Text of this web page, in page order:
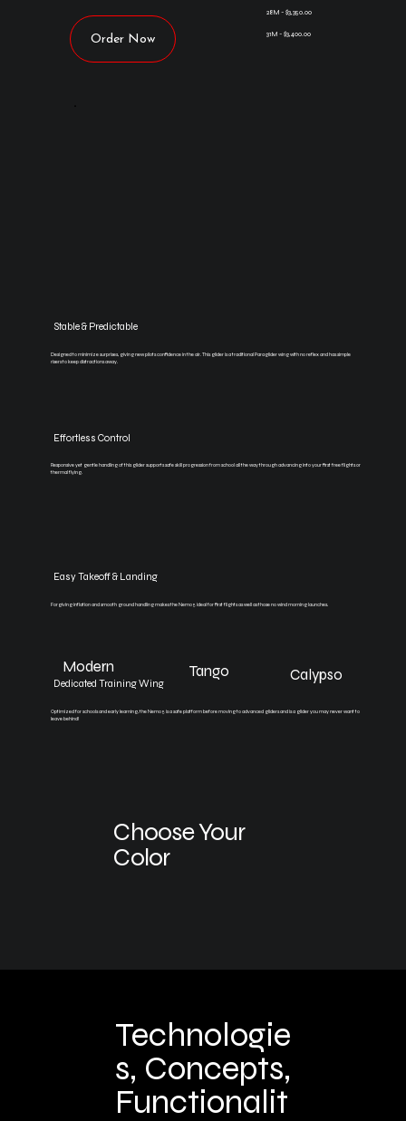
Technologie
s, Concepts,
Functionalit
Order Now
28M - $3,350.00
31M - $3,400.00
Stable & Predictable
Designed to minimize surprises, giving new pilots confidence in the air. This glider is a traditional Paraglider wing with no reflex and has simple
risers to keep distractions away.
Effortless Control
Responsive yet gentle handling of this glider supports safe skill progression from school all the way through advancing into your first free flights or
thermal flying.
Easy Takeoff & Landing
Forgiving inflation and smooth ground handling makes the Nemo 5 ideal for first flights as well as those no wind morning launches.
Dedicated Training Wing
Optimized for schools and early learning, the Nemo 5 is a safe platform before moving to advanced gliders and is a glider you may never want to
leave behind!
Choose Your
Color
Modern Tango Calypso